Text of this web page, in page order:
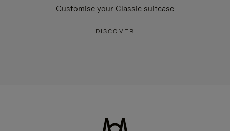
Customise your Classic suitcase
DISCOVER